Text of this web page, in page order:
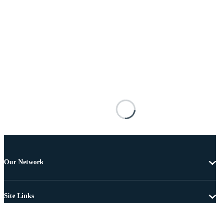
Our Network
Site Links